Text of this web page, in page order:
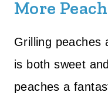
More
Grilling peaches
is both sweet
peaches a